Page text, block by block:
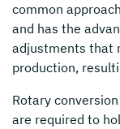
common
and has the
adjustments that
production,
Rotary
are required to